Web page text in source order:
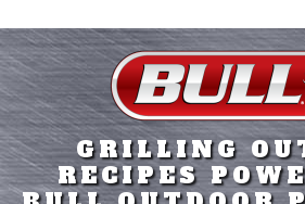
GRILLING
RECIPES